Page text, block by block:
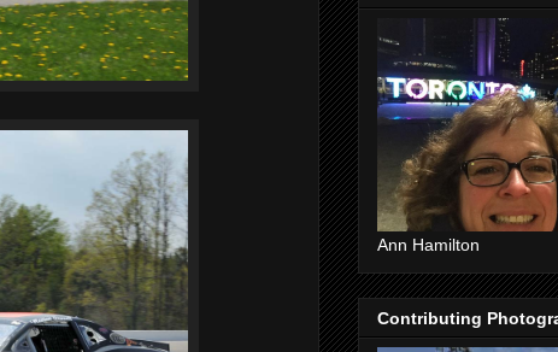
Ann Hamilton
Contributing